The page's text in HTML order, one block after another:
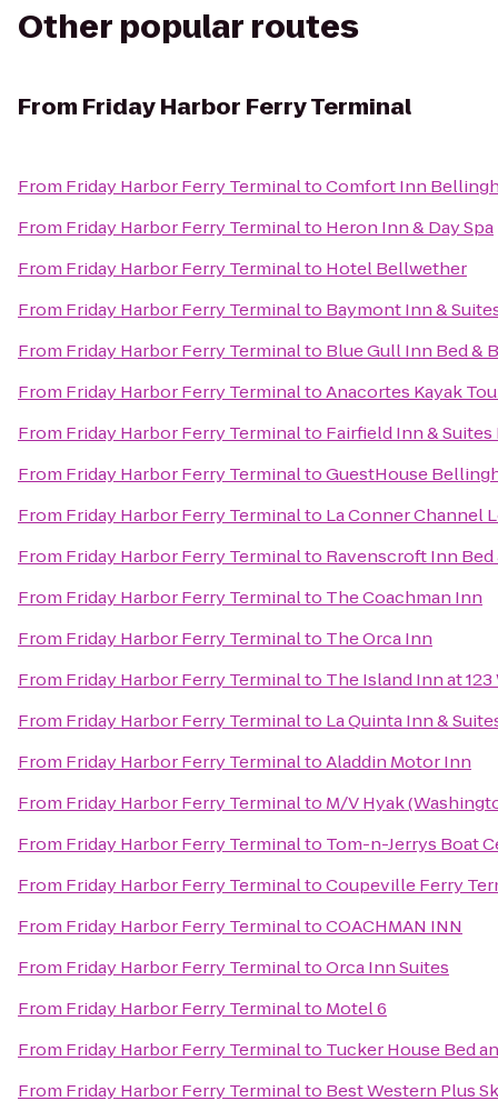
Other popular routes
From Friday Harbor Ferry Terminal
From Friday Harbor Ferry TerminaltoComfort Inn
From Friday Harbor Ferry Terminalto Heron Inn & Day Spa
From Friday Harbor Ferry Terminalto Hotel Bellwether
From Friday Harbor Ferry Terminalto Baymont Inn &
From Friday Harbor Ferry Terminalto Blue Gull Inn Bed &
From Friday Harbor Ferry TerminaltoAnacortes Kayak
From Friday Harbor Ferry Terminalto Fairfield Inn &
From Friday Harbor Ferry TerminaltoGuestHouse
From Friday Harbor Ferry Terminalto La Conner Channel
From Friday Harbor Ferry Terminalto Ravenscroft Inn
From Friday Harbor Ferry Terminalto The Coachman Inn
From Friday Harbor Ferry Terminalto The Orca Inn
From Friday Harbor Ferry Terminalto The Island Inn at 123
From Friday Harbor Ferry Terminalto La Quinta Inn &
From Friday Harbor Ferry TerminaltoAladdin Motor Inn
From Friday Harbor Ferry Terminalto M/V Hyak
From Friday Harbor Ferry Terminalto Tom-n-Jerrys Boat
From Friday Harbor Ferry TerminaltoCoupeville Ferry
From Friday Harbor Ferry TerminaltoCOACHMAN INN
From Friday Harbor Ferry TerminaltoOrca Inn Suites
From Friday Harbor Ferry Terminalto Motel 6
From Friday Harbor Ferry Terminalto Tucker House Bed
From Friday Harbor Ferry Terminalto Best Western Plus